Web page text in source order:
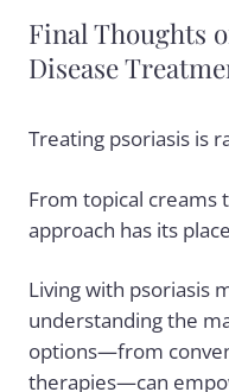
Final Thoughts
Disease
Treating psoriasis is
From topical creams
approach has its
Living with psoriasis
understanding the
options—from
therapies—can